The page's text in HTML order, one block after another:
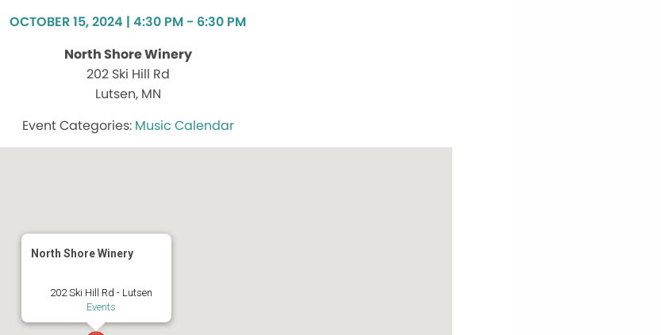
OCTOBER 15, 2024 | 4:30 PM - 6:30 PM
North Shore Winery
202 Ski Hill Rd
Lutsen, MN
Music Calendar
North Shore Winery
202 Ski Hill Rd - Lutsen
Events